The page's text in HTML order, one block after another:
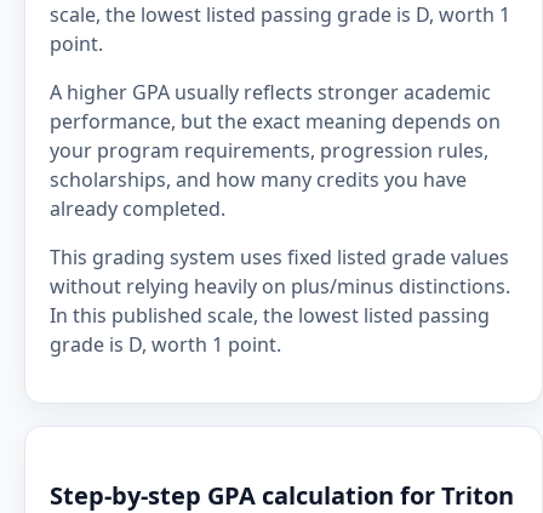
scale, the lowest listed passing grade is D, worth 1
point.
A higher GPA usually reflects stronger academic
performance, but the exact meaning depends on
your program requirements, progression rules,
scholarships, and how many credits you have
already completed.
This grading system uses fixed listed grade values
without relying heavily on plus/minus distinctions.
In this published scale, the lowest listed passing
grade is D, worth 1 point.
Step-by-step GPA calculation for Triton